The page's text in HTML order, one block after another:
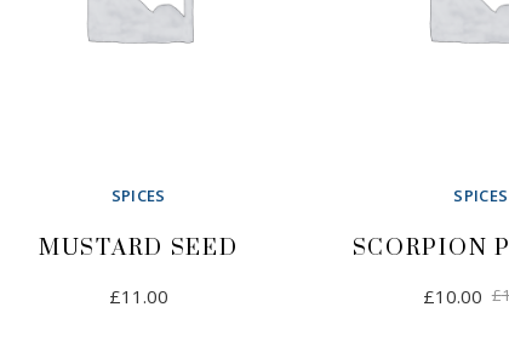
SPICES
MUSTARD SEED
£11.00
SPICES
SCORPION
£
£10.00